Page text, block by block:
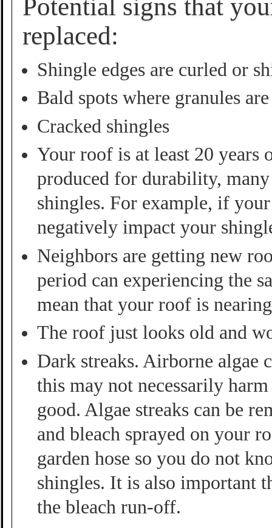
Potential signs that
replaced:
Shingle edges are curled or
Bald spots where granules
Cracked shingles
Your roof is at least 20 years
produced for durability,
shingles. For example, if
negatively impact your
Neighbors are getting new
period can experiencing the
mean that your roof is
The roof just looks old and
Dark streaks. Airborne algae
this may not necessarily
good. Algae streaks can be
and bleach sprayed on your
garden hose so you do not
shingles. It is also important
the bleach run-off.